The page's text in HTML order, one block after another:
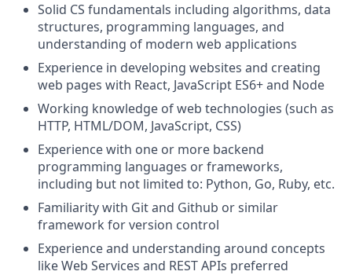
Solid CS fundamentals including algorithms, data
structures, programming languages, and
understanding of modern web applications
Experience in developing websites and creating
web pages with React, JavaScript ES6+ and Node
Working knowledge of web technologies (such as
HTTP, HTML/DOM, JavaScript, CSS)
Experience with one or more backend
programming languages or frameworks,
including but not limited to: Python, Go, Ruby, etc.
Familiarity with Git and Github or similar
framework for version control
Experience and understanding around concepts
like Web Services and REST APIs preferred